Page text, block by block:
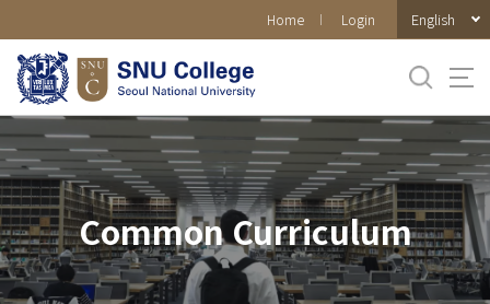
메뉴
Home Login English
Common Curriculum